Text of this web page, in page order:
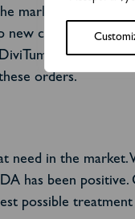
market for clinical
new cancer drugs.
kit total
orders.
need in the
has been
possible